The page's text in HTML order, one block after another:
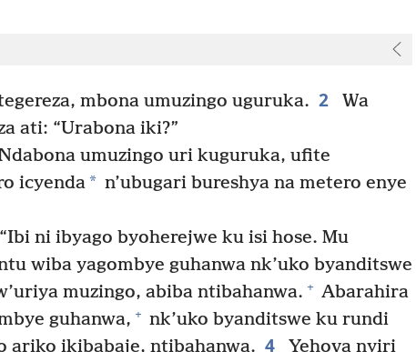
mbona umuzingo uguruka. 2
Wa
ati: “Urabona iki?”
umuzingo uri kuguruka, ufite
icyenda* n’ubugari bureshya na metero enye
ni ibyago byoherejwe ku isi hose. Mu
wiba yagombye guhanwa nk’uko byanditswe
muzingo, abiba ntibahanwa. + Abarahira
guhanwa, + nk’uko byanditswe ku rundi
ariko ikibabaje, ntibahanwa. 4
Yehova nyiri